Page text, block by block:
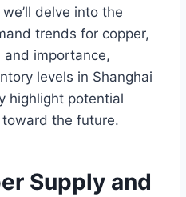
delve into the
trends for copper,
and importance,
levels in Shanghai
highlight potential
the future.
Supply and